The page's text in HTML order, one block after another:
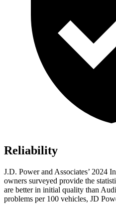
Reliability
J.D. Power and Associates’ 2024
owners surveyed provide the
are better in initial quality than
problems per 100 vehicles, JD